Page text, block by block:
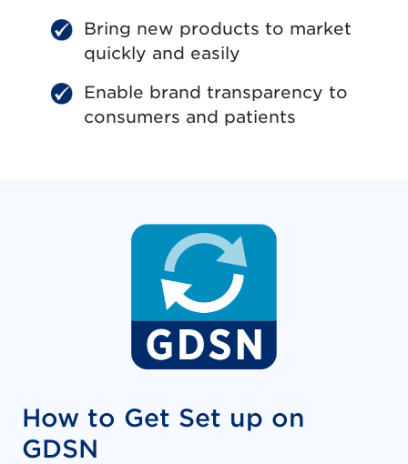
Bring new products to market
quickly and easily
Enable brand transparency to
consumers and patients
How to Get Set up on
GDSN